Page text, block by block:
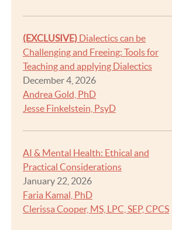
(EXCLUSIVE)Dialectics can be
Challenging and Freeing: Tools for
Teaching and applying Dialectics
December 4, 2026
Andrea Gold, PhD
Jesse Finkelstein, PsyD
AI & Mental Health: Ethical and
Practical Considerations
January 22, 2026
Faria Kamal, PhD
Clerissa Cooper, MS, LPC, SEP, CPCS